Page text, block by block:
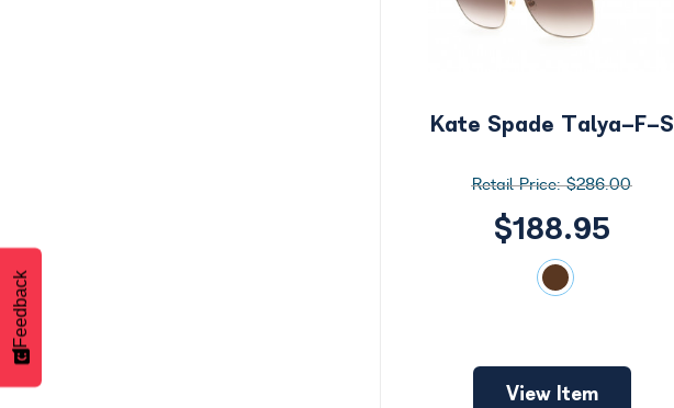
Kate Spade Talya-F-S
$286.00
$188.95
View Item
Feedback